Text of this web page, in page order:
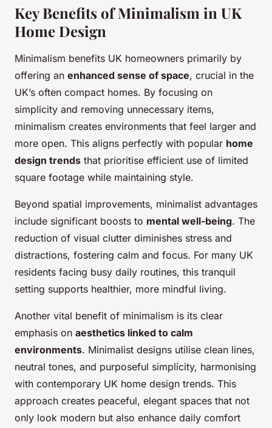
Key Benefits of Minimalism in UK
Home Design
Minimalism benefits UK homeowners primarily by
offering an enhanced sense of space, crucial in the
UK’s often compact homes. By focusing on
simplicity and removing unnecessary items,
minimalism creates environments that feel larger and
more open. This aligns perfectly with popular home
design trends that prioritise efficient use of limited
square footage while maintaining style.
Beyond spatial improvements, minimalist advantages
include significant boosts to mental well-being. The
reduction of visual clutter diminishes stress and
distractions, fostering calm and focus. For many UK
residents facing busy daily routines, this tranquil
setting supports healthier, more mindful living.
Another vital benefit of minimalism is its clear
emphasis on aesthetics linked to calm
environments. Minimalist designs utilise clean lines,
neutral tones, and purposeful simplicity, harmonising
with contemporary UK home design trends. This
approach creates peaceful, elegant spaces that not
only look modern but also enhance daily comfort